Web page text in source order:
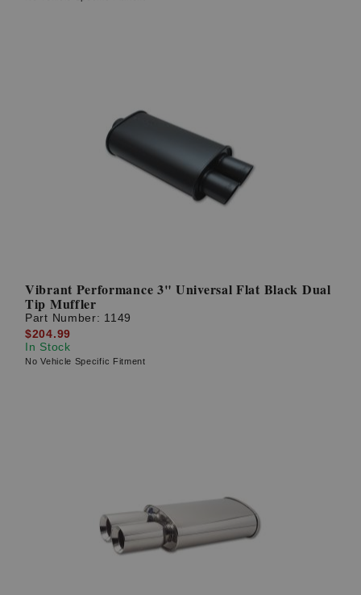
Vibrant Performance 3" Universal Flat Black Dual
Tip Muffler
Part Number: 1149
$204.99
In Stock
No Vehicle Specific Fitment